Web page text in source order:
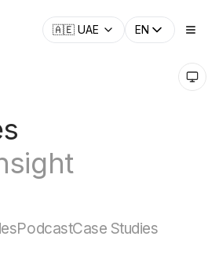
🇦🇪 UAE EN
PodcastCase Studies